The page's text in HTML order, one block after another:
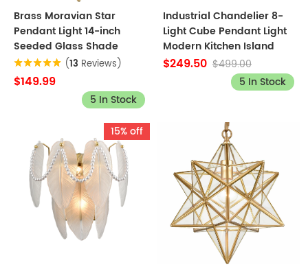
Brass Moravian Star
Pendant Light 14-inch
Seeded Glass Shade
(13 Reviews)
$149.99
5 In Stock
Industrial Chandelier 8-
Light Cube Pendant Light
Modern Kitchen Island
$249.50 $499.00
5 In Stock
15% off